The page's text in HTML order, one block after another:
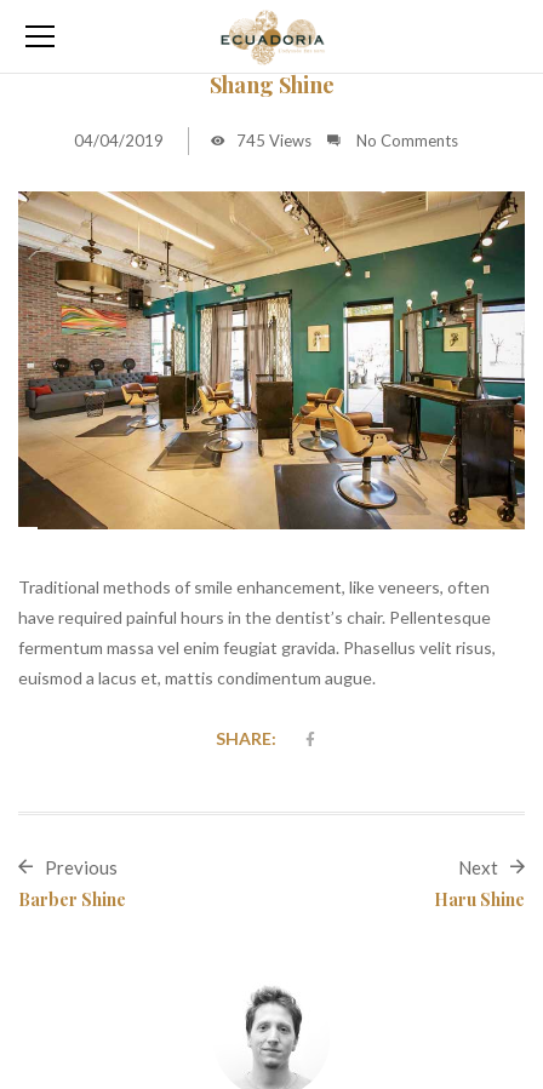
Shang Shine
04/04/2019 745 Views No Comments
Traditional methods of smile enhancement, like veneers, often
have required painful hours in the dentist’s chair. Pellentesque
fermentum massa vel enim feugiat gravida. Phasellus velit risus,
euismod a lacus et, mattis condimentum augue.
SHARE:
Previous
Barber Shine
Next
Haru Shine